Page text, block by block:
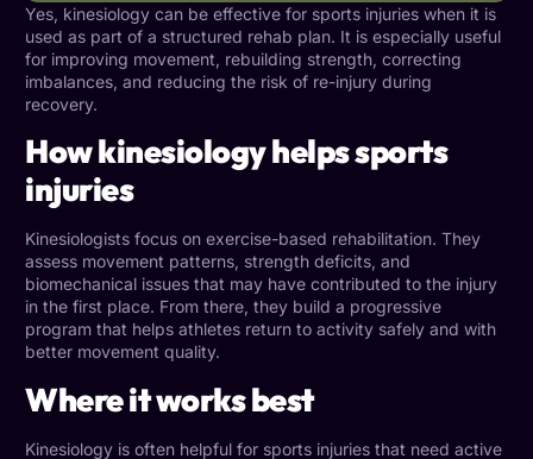
Yes, kinesiology can be effective for sports injuries when it is
used as part of a structured rehab plan. It is especially useful
for improving movement, rebuilding strength, correcting
imbalances, and reducing the risk of re-injury during
recovery.
How kinesiology helps sports
injuries
Kinesiologists focus on exercise-based rehabilitation. They
assess movement patterns, strength deficits, and
biomechanical issues that may have contributed to the injury
in the first place. From there, they build a progressive
program that helps athletes return to activity safely and with
better movement quality.
Where it works best
Kinesiology is often helpful for sports injuries that need active